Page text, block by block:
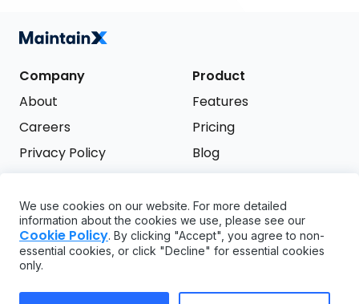
Company
About
Careers
Privacy Policy
Product
Features
Pricing
Blog
Support
FAQ
API
GDPR
Try it free
We use cookies on our website. For more detailed
information about the cookies we use, please see our
Cookie Policy. By clicking "Accept", you agree to non-
essential cookies, or click "Decline" for essential cookies
only.